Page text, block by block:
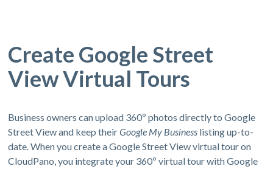
Create Google Street
View Virtual Tours
Business owners can upload 360º photos directly to Google
Street View and keep theirGoogle My Business listing up-to-
date. When you create a Google Street View virtual tour on
CloudPano, you integrate your 360º virtual tour with Google